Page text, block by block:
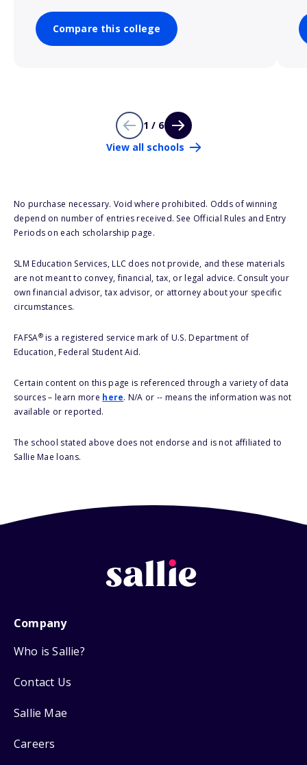
Compare this college
1 / 6
View all schools
No purchase necessary. Void where prohibited. Odds of winning
depend on number of entries received. See Official Rules and Entry
Periods on each scholarship page.
SLM Education Services, LLC does not provide, and these materials
are not meant to convey, financial, tax, or legal advice. Consult your
own financial advisor, tax advisor, or attorney about your specific
circumstances.
FAFSA®is a registered service mark of U.S. Department of
Education, Federal Student Aid.
Certain content on this page is referenced through a variety of data
sources – learn more here. N/A or -- means the information was not
available or reported.
The school stated above does not endorse and is not affiliated to
Sallie Mae loans.
Company
Who is Sallie?
Contact Us
Sallie Mae
Careers